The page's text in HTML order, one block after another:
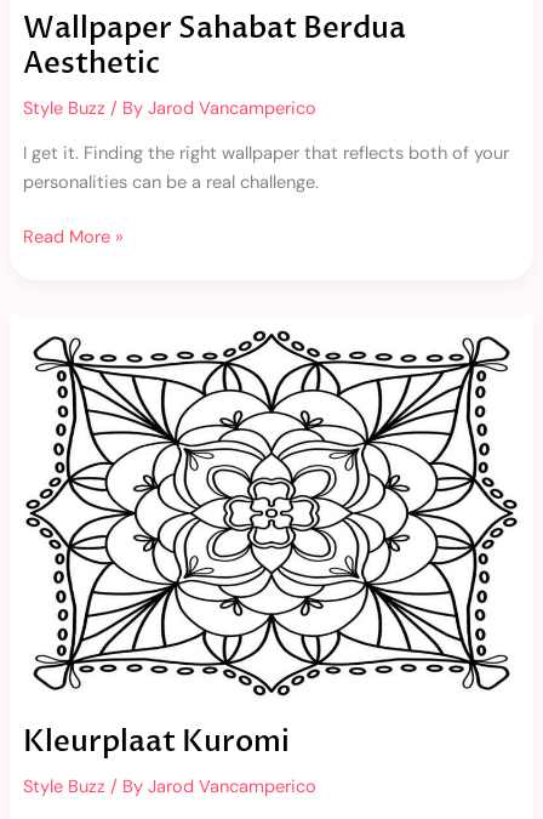
Wallpaper Sahabat Berdua
Aesthetic
Style Buzz / By Jarod Vancamperico
I get it. Finding the right wallpaper that reflects both of your
personalities can be a real challenge.
Read More »
Kleurplaat Kuromi
Style Buzz / By Jarod Vancamperico
Kleurplaat
Kuromi